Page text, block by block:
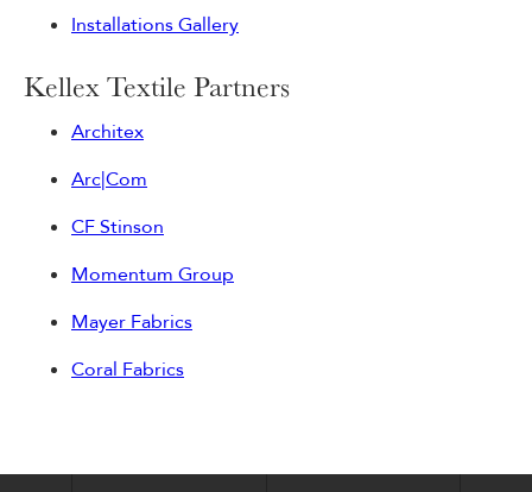
Installations Gallery
Kellex Textile Partners
Architex
Arc|Com
CF Stinson
Momentum Group
Mayer Fabrics
Coral Fabrics